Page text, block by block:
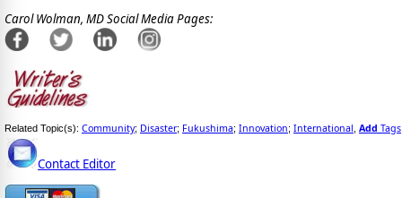
Carol Wolman, MD Social Media Pages:
Related Topic(s): Community; Disaster; Fukushima; Innovation; International Add Tags
Contact Editor